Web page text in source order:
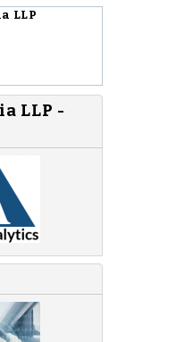
LLP
LLP -